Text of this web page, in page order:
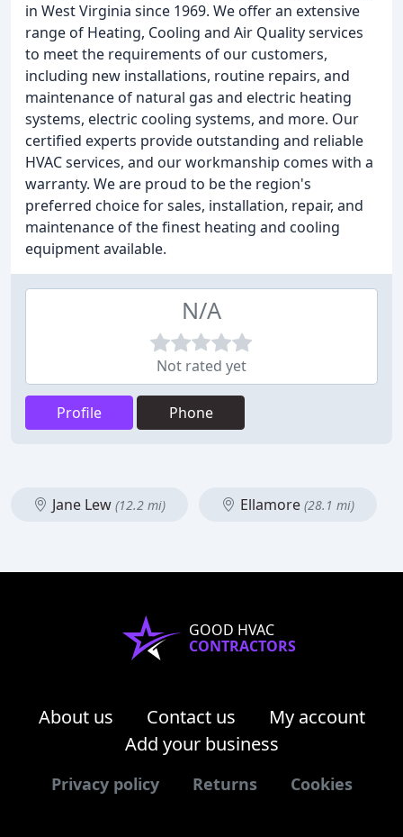
in West Virginia since 1969. We offer an extensive
range of Heating, Cooling and Air Quality services
to meet the requirements of our customers,
including new installations, routine repairs, and
maintenance of natural gas and electric heating
systems, electric cooling systems, and more. Our
certified experts provide outstanding and reliable
HVAC services, and our workmanship comes with a
warranty. We are proud to be the region's
preferred choice for sales, installation, repair, and
maintenance of the finest heating and cooling
equipment available.
N/A
Not rated yet
Profile Phone
Jane Lew (12.2 mi) Ellamore (28.1 mi)
GOOD HVAC
CONTRACTORS
About us Contact us
My account
Add your business
Privacy policy Returns Cookies